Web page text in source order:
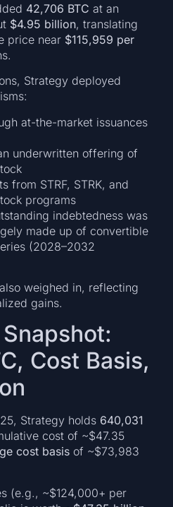
42,706 BTC at an
$4.95 billion, translating
price near $115,959 per
Strategy deployed
at-the-market issuances
underwritten offering of
from STRF, STRK, and
programs
indebtedness was
made up of convertible
(2028–2032
weighed in, reflecting
gains.
Cost Basis,
Strategy holds 640,031
cost of ~$47.35
cost basis of ~$73,983
(e.g., ~$124,000+ per